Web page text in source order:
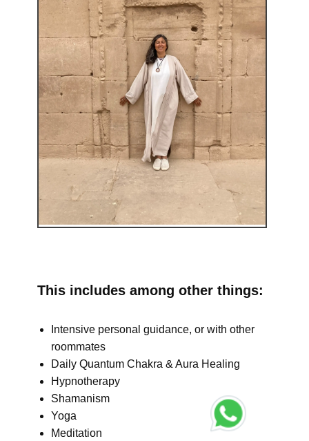
This includes among other things:
Intensive personal guidance, or with other
roommates
Daily Quantum Chakra & Aura Healing
Hypnotherapy
Shamanism
Yoga
Meditation